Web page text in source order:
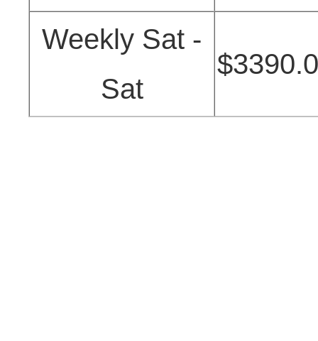
Weekly Sat -
Sat